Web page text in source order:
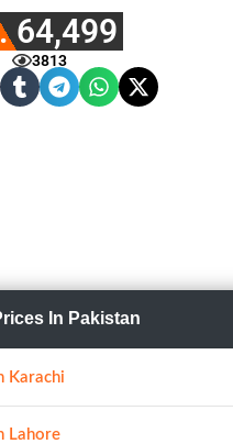
64,499
3813
In Pakistan
Karachi
Lahore